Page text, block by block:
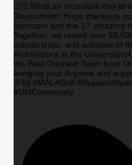
🏌️‍♂️🌟 What an incredible day at
Tournament! Huge thanks to
sponsors and the 17 amazing
Together, we raised over
scholarships, and activities in
Architecture at the University
the Best Dressed Team from
bringing your A-game and
🎉🙌 #MALAGolf
#UMCommunity